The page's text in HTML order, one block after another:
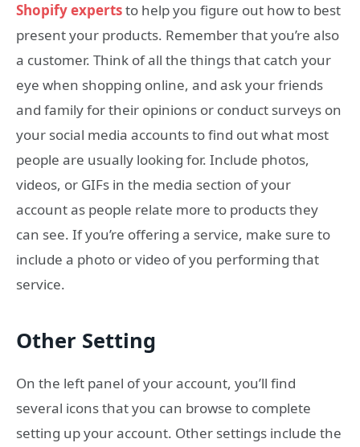
Shopify expertsto help you figure out how to best
present your products. Remember that you’re also
a customer. Think of all the things that catch your
eye when shopping online, and ask your friends
and family for their opinions or conduct surveys on
your social media accounts to find out what most
people are usually looking for. Include photos,
videos, or GIFs in the media section of your
account as people relate more to products they
can see. If you’re offering a service, make sure to
include a photo or video of you performing that
service.
Other Setting
On the left panel of your account, you’ll find
several icons that you can browse to complete
setting up your account. Other settings include the